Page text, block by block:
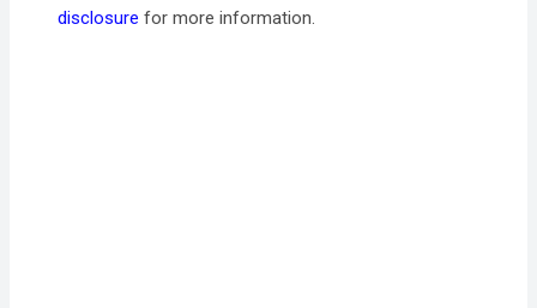
disclosure for more information.